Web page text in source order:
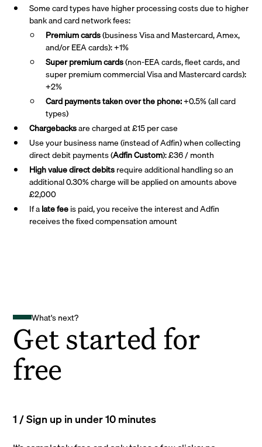
Some card types have higher processing costs due to higher
bank and card network fees:
Premium cards(business Visa and Mastercard, Amex,
and/or EEA cards): +1%
Super premiumcards(non-EEA cards, fleet cards, and
super premium commercial Visa and Mastercard cards):
+2%
Card payments taken over the phone:+0.5% (all card
types)
Chargebacksare charged at £15 per case
Use your business name (instead of Adfin) when collecting
direct debit payments (Adfin Custom): £36 / month
High value direct debitsrequire additional handling so an
additional 0.30% charge will be applied on amounts above
£2,000
If alate feeis paid, you receive the interest and Adfin
receives the fixed compensation amount
What's next?
Get started for
free
1 / Sign up in under 10 minutes